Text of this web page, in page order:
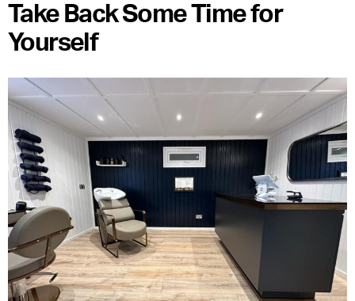
Take Back Some Time for
Yourself